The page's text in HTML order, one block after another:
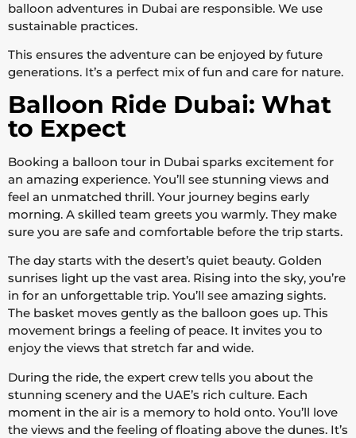
balloon adventures in Dubai are responsible. We use
sustainable practices.
This ensures the adventure can be enjoyed by future
generations. It’s a perfect mix of fun and care for nature.
Balloon Ride Dubai: What
to Expect
Booking a balloon tour in Dubai sparks excitement for
an amazing experience. You’ll see stunning views and
feel an unmatched thrill. Your journey begins early
morning. A skilled team greets you warmly. They make
sure you are safe and comfortable before the trip starts.
The day starts with the desert’s quiet beauty. Golden
sunrises light up the vast area. Rising into the sky, you’re
in for an unforgettable trip. You’ll see amazing sights.
The basket moves gently as the balloon goes up. This
movement brings a feeling of peace. It invites you to
enjoy the views that stretch far and wide.
During the ride, the expert crew tells you about the
stunning scenery and the UAE’s rich culture. Each
moment in the air is a memory to hold onto. You’ll love
the views and the feeling of floating above the dunes. It’s